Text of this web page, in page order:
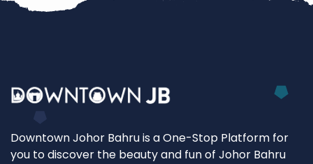
Downtown Johor Bahru is a One-Stop Platform for
you to discover the beauty and fun of Johor Bahru